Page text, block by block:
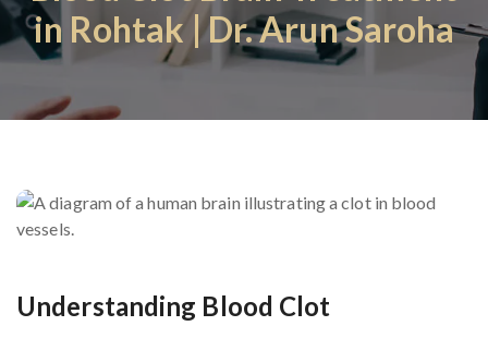
in Rohtak | Dr. Arun Saroha
Understanding Blood Clot